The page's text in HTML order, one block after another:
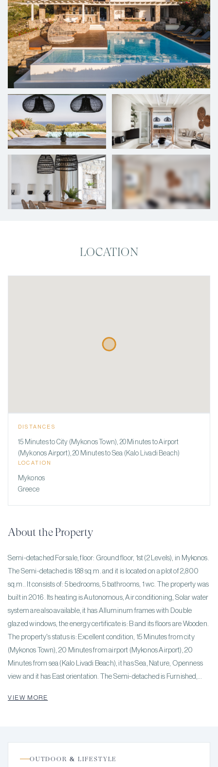
entertainment. Strategically located just 15 minutes from the
vibrant Mykonos Town (Chora) and a mere 20 minutes from the
airport, this property delivers an unmatched combination of luxury,
convenience, and comfort. It stands as the quintessential retreat for
families or groups of friends seeking an unforgettable sojourn on
this iconic Greek island.
LOCATION
DISTANCES
15 Minutes to City (Mykonos Town), 20 Minutes to Airport
(Mykonos Airport), 20 Minutes to Sea (Kalo Livadi Beach)
LOCATION
Mykonos
Greece
About the Property
Semi-detached For sale, floor: Ground floor, 1st (2 Levels), in Mykonos.
The Semi-detached is 188 sq.m. and it is located on a plot of 2,800
sq.m.. It consists of: 5 bedrooms, 5 bathrooms, 1 wc. The property was
built in 2016. Its heating is Autonomous, Air conditioning, Solar water
system are also available, it has Alluminum frames with Double
glazed windows, the energy certificate is: B and its floors are Wooden.
The property's status is: Excellent condition, 15 Minutes from city
(Mykonos Town), 20 Minutes from airport (Mykonos Airport), 20
Minutes from sea (Kalo Livadi Beach), it has Sea, Nature, Openness
view and it has East orientation. The Semi-detached is Furnished,
unique features and advantages: Electric Appliances, Internal
ESTATE, contact phone: 6978137391, email:
realestate@kennedysgroup.com, website:
VIEW MORE
OUTDOOR & LIFESTYLE